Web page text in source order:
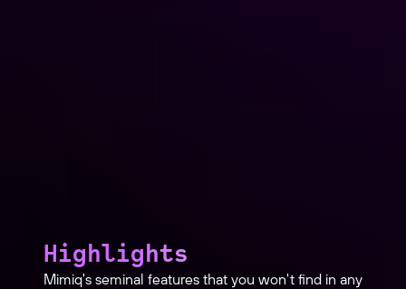
Highlights
Mimiq's seminal features that you won't find in any